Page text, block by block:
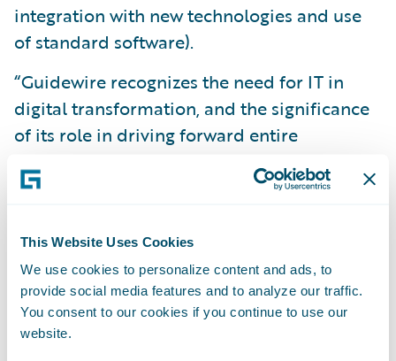
This Website Uses Cookies
We use cookies to personalize content and ads, to
provide social media features and to analyze our traffic.
You consent to our cookies if you continue to use our
website.
integration with new technologies and use
of standard software).
“Guidewire recognizes the need for IT in
digital transformation, and the significance
of its role in driving forward entire
companies,” said René Schoenauer, product
marketing manager - EMEA, Guidewire.
in supporting increased interaction for all
stakeholders in the insurance industry.
Nowadays, thisAge of Interaction,or
Engagement Era, is characterised by digital
technologies, bringing customers to the fore.